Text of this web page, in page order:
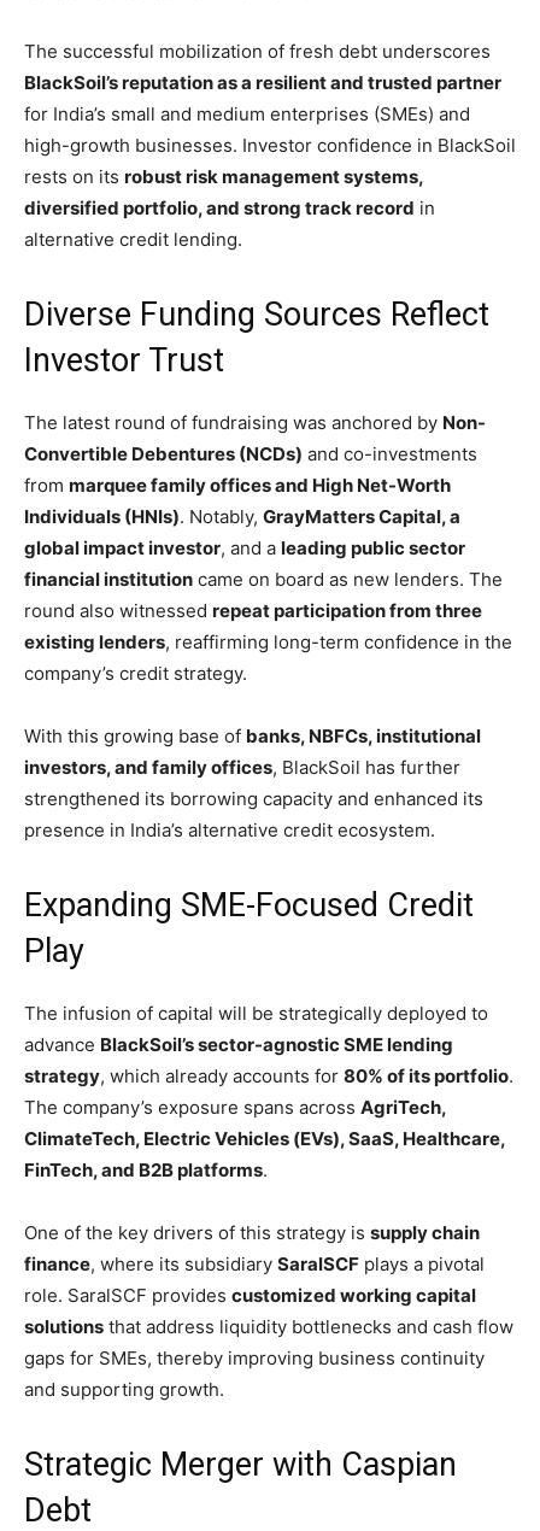
The successful mobilization of fresh debt underscores
BlackSoil’s reputation as a resilient and trusted partner
for India’s small and medium enterprises (SMEs) and
high-growth businesses. Investor confidence in BlackSoil
rests on its robust risk management systems,
diversified portfolio, and strong track record in
alternative credit lending.
Diverse Funding Sources Reflect
Investor Trust
The latest round of fundraising was anchored by Non-
Convertible Debentures (NCDs) and co-investments
from marquee family offices and High Net-Worth
Individuals (HNIs). Notably, GrayMatters Capital, a
global impact investor, and a leading public sector
financial institution came on board as new lenders. The
round also witnessed repeat participation from three
existing lenders, reaffirming long-term confidence in the
company’s credit strategy.
With this growing base of banks, NBFCs, institutional
investors, and family offices, BlackSoil has further
strengthened its borrowing capacity and enhanced its
presence in India’s alternative credit ecosystem.
Expanding SME-Focused Credit
Play
The infusion of capital will be strategically deployed to
advance BlackSoil’s sector-agnostic SME lending
strategy, which already accounts for 80% of its portfolio.
The company’s exposure spans across AgriTech,
ClimateTech, Electric Vehicles (EVs), SaaS, Healthcare,
FinTech, and B2B platforms.
One of the key drivers of this strategy is supply chain
finance, where its subsidiary SaralSCF plays a pivotal
role. SaralSCF provides customized working capital
solutions that address liquidity bottlenecks and cash flow
gaps for SMEs, thereby improving business continuity
and supporting growth.
Strategic Merger with Caspian
Debt